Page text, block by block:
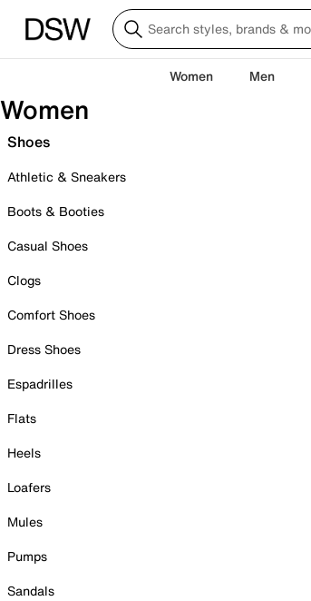
Women Men
Women
Shoes
Athletic & Sneakers
Boots & Booties
Casual Shoes
Clogs
Comfort Shoes
Dress Shoes
Espadrilles
Flats
Heels
Loafers
Mules
Pumps
Sandals